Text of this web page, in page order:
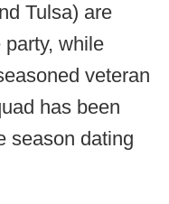
Tulsa) are
while
veteran
has been
season dating